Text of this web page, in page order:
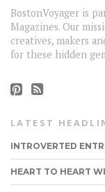
BostonVoyager is
Magazines. Our
creatives, makers
for these hidden
LATEST
INTROVERTED
HEART TO HEART